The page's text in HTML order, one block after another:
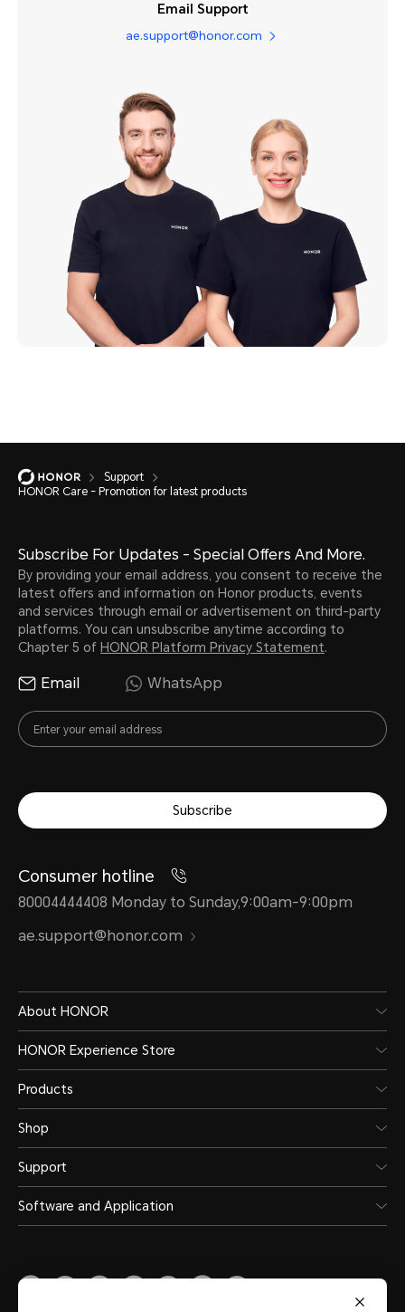
Email Support
ae.support@honor.com
Support
HONOR Care - Promotion for latest products
Subscribe For Updates - Special Offers And More.
By providing your email address, you consent to receive the
latest offers and information on Honor products, events
and services through email or advertisement on third-party
platforms. You can unsubscribe anytime according to
Chapter 5 of HONOR Platform Privacy Statement.
Email WhatsApp
Subscribe
Consumer hotline
80004444408 Monday to Sunday,9:00am-9:00pm
ae.support@honor.com
About HONOR
HONOR Experience Store
Products
Shop
Support
Software and Application